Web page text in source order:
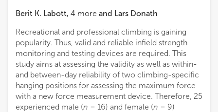
Berit K. Labott, 4 more and Lars Donath
Recreational and professional climbing is gaining
popularity. Thus, valid and reliable infield strength
monitoring and testing devices are required. This
study aims at assessing the validity as well as within-
and between-day reliability of two climbing-specific
hanging positions for assessing the maximum force
with a new force measurement device. Therefore, 25
experienced male (n = 16) and female (n = 9)